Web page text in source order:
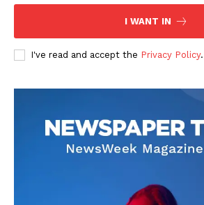
Adrian Velk
news, geopolitics, and societal trends.
and a commitment to accuracy, he
I WANT IN
I've read and accept the Privacy Policy.